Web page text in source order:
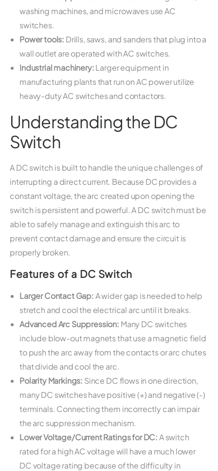
washing machines, and microwaves use AC
switches.
Power tools: Drills, saws, and sanders that plug into a
wall outlet are operated with AC switches.
Industrial machinery:Larger equipment in
manufacturing plants that run on AC power utilize
heavy-duty AC switches and contactors.
Understanding the DC
Switch
A DC switch is built to handle the unique challenges of
interrupting a direct current. Because DC provides a
constant voltage, the arc created upon opening the
switch is persistent and powerful. A DC switch must be
able to safely manage and extinguish this arc to
prevent contact damage and ensure the circuit is
properly broken.
Features of a DC Switch
Larger Contact Gap:A wider gap is needed to help
stretch and cool the electrical arc until it breaks.
Advanced Arc Suppression: Many DC switches
include blow-out magnets that use a magnetic field
to push the arc away from the contacts or arc chutes
that divide and cool the arc.
Polarity Markings: Since DC flows in one direction,
many DC switches have positive (+) and negative (-)
terminals. Connecting them incorrectly can impair
the arc suppression mechanism.
Lower Voltage/Current Ratings for DC:A switch
rated for a high AC voltage will have a much lower
DC voltage rating because of the difficulty in